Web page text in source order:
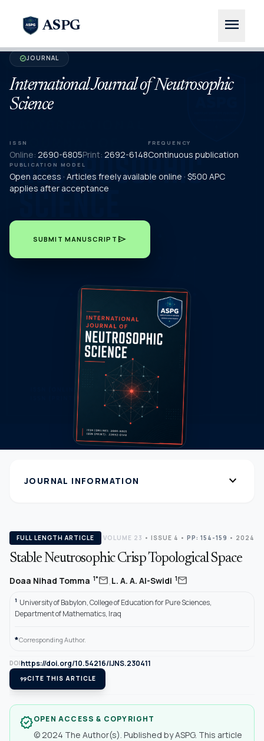
ASPG menu
verifiedJOURNAL
International Journal of Neutrosophic
Science
ISSN
Online: 2690-6805Print: 2692-6148
FREQUENCY
Continuous publication
PUBLICATION MODEL
Open access · Articles freely available online · $500 APC
applies after acceptance
SUBMIT MANUSCRIPT send
JOURNAL INFORMATION expand_more
FULL LENGTH ARTICLE VOLUME 23 • ISSUE 4 • PP: 154-159 • 2024
Stable Neutrosophic Crisp Topological Space
Doaa Nihad Tomma 1*mail,L. A. A. Al-Swidi 1mail
1 University of Babylon, College of Education for Pure Sciences,
Department of Mathematics, Iraq
*Corresponding Author.
DOIhttps://doi.org/10.54216/IJNS.230411
format_quoteCITE THIS ARTICLE
verifiedOPEN ACCESS & COPYRIGHT
© 2024 The Author(s). Published by ASPG. This article